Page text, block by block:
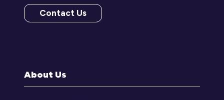
Contact Us
(opens
About Us